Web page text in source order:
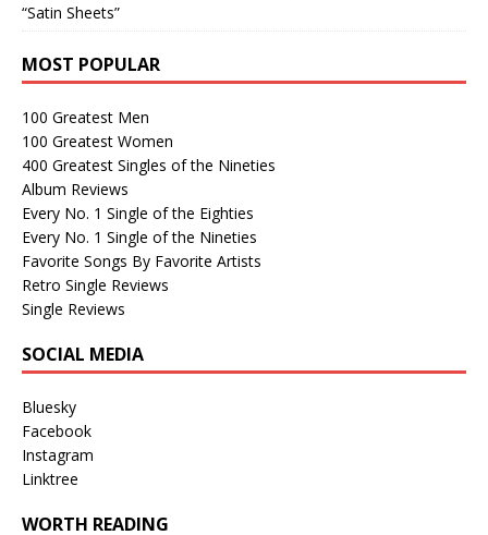
“Satin Sheets”
MOST POPULAR
100 Greatest Men
100 Greatest Women
400 Greatest Singles of the Nineties
Album Reviews
Every No. 1 Single of the Eighties
Every No. 1 Single of the Nineties
Favorite Songs By Favorite Artists
Retro Single Reviews
Single Reviews
SOCIAL MEDIA
Bluesky
Facebook
Instagram
Linktree
WORTH READING